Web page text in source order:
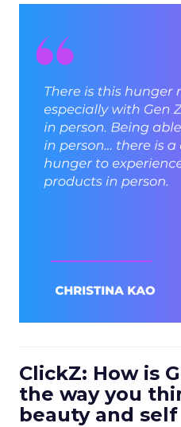
ClickZ: How is
the way you
beauty and